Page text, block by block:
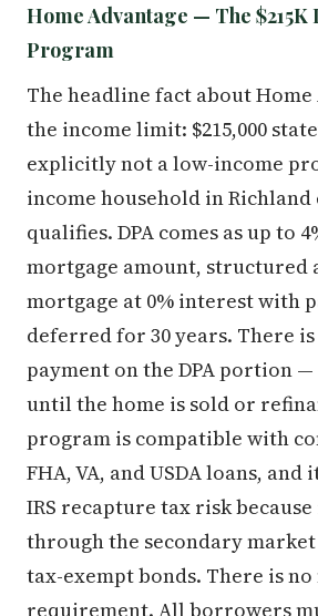
Home Advantage — The
Program
The headline fact about Home
the income limit: $215,000
explicitly not a low-income
income household in Richland
qualifies. DPA comes as up to
mortgage amount, structured
mortgage at 0% interest with
deferred for 30 years. There
payment on the DPA portion
until the home is sold or
program is compatible with
FHA, VA, and USDA loans,
IRS recapture tax risk
through the secondary
tax-exempt bonds. There is
requirement. All borrowers